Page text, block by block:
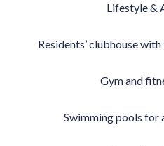
Lifestyle &
Residents’ clubhouse
Gym and
Swimming pools for